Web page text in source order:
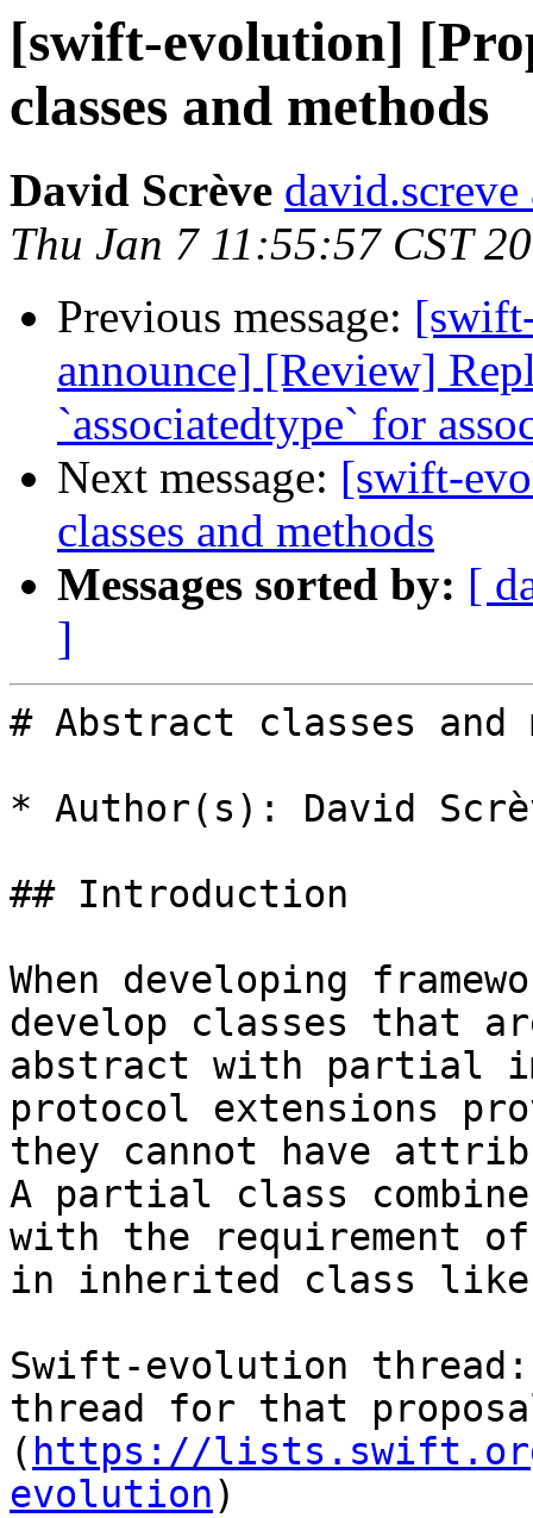
[swift-evolution]
classes and methods
David Scrève
Thu Jan 7 11:55:57 CST
Previous message:
announce] [Review]
`associatedtype` for
Next message: [swift-
classes and methods
Messages sorted by: [
]
# Abstract classes and
* Author(s): David
## Introduction
When developing
develop classes that
abstract with partial
protocol extensions
they cannot have
A partial class
with the requirement of
in inherited class
Swift-evolution
thread for that
( https://
evolution)